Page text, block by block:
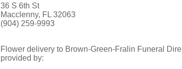
36 S 6th St
Macclenny, FL 32063
(904) 259-9993
Flower delivery to Brown-Green-Fralin Funeral Dire
provided by: